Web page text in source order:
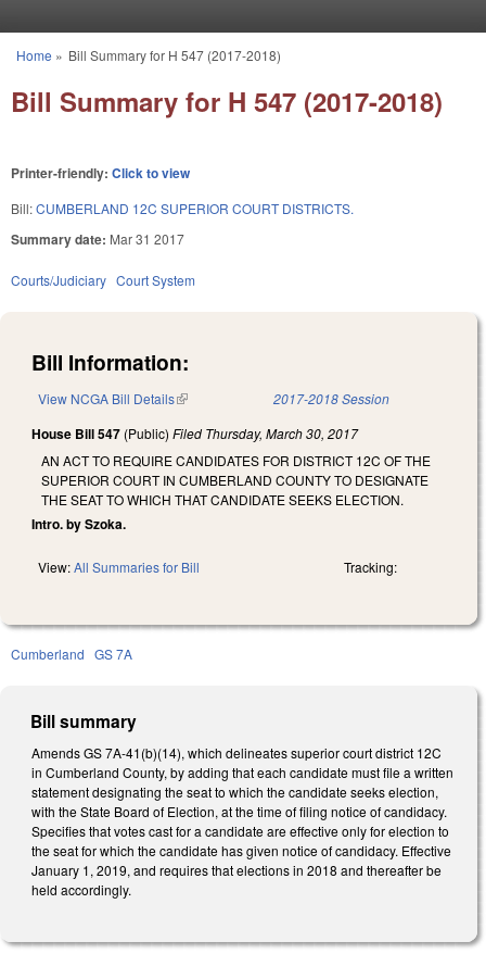
You are here
Home » Bill Summary for H 547 (2017-2018)
Bill Summary for H 547 (2017-2018)
Printer-friendly: Click to view
Bill:CUMBERLAND 12C SUPERIOR COURT DISTRICTS.
Summary date: Mar 31 2017
Courts/Judiciary Court System
Bill Information:
View NCGA Bill Details(link is external) 2017-2018 Session
House Bill 547 (Public) Filed Thursday, March 30, 2017
AN ACT TO REQUIRE CANDIDATES FOR DISTRICT 12C OF THE
SUPERIOR COURT IN CUMBERLAND COUNTY TO DESIGNATE
THE SEAT TO WHICH THAT CANDIDATE SEEKS ELECTION.
Intro. by Szoka.
View:All Summaries for Bill Tracking:
Cumberland GS 7A
Bill summary
Amends GS 7A-41(b)(14), which delineates superior court district 12C
in Cumberland County, by adding that each candidate must file a written
statement designating the seat to which the candidate seeks election,
with the State Board of Election, at the time of filing notice of candidacy.
Specifies that votes cast for a candidate are effective only for election to
the seat for which the candidate has given notice of candidacy. Effective
January 1, 2019, and requires that elections in 2018 and thereafter be
held accordingly.